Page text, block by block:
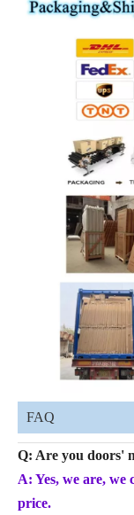
FAQ
Q: Are you doors'
A: Yes, we are, we
price.